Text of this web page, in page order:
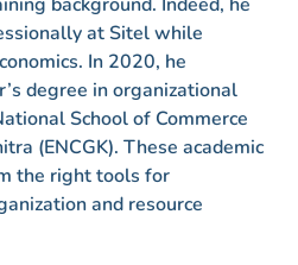
at Sitel while
In 2020, he
degree in organizational
School of Commerce
(ENCGK). These academic
the right tools for
and resource